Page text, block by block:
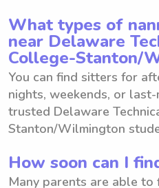
What types of
near Delaware
College-Stanton/
You can find sitters for
nights, weekends, or
trusted Delaware
Stanton/Wilmington
How soon can I
Many parents are able